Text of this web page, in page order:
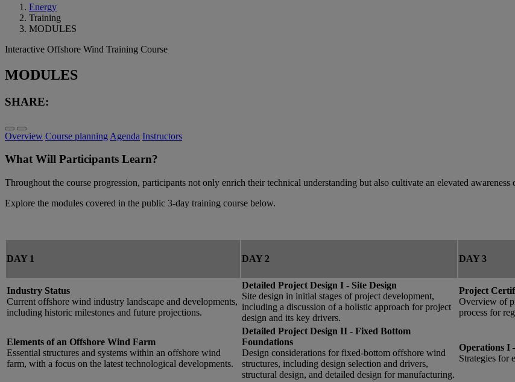
Energy
Training
MODULES
Interactive Offshore Wind Training Course
MODULES
SHARE:
Overview Course planning Agenda Instructors
What Will Participants Learn?
Throughout the course progression, participants not only enrich their technical understanding but also cultivate an elevated
Explore the modules covered in the public 3-day training course below.
DAY 1 DAY 2 DAY 3
Industry Status
Current offshore wind industry landscape and developments,
including historic milestones and future projections.
Detailed Project Design I - Site Design
Site design in initial stages of project development,
including a discussion of a holistic approach for project
design and its key drivers.
Project
Overview of
process for
Elements of an Offshore Wind Farm
Essential structures and systems within an offshore wind
farm, with a focus on the latest technological developments.
Detailed Project Design II - Fixed Bottom
Foundations
Design considerations for fixed-bottom offshore wind
structures, including design selection and drivers,
structural design, and detailed design for manufacturing.
Operations I
Strategies for